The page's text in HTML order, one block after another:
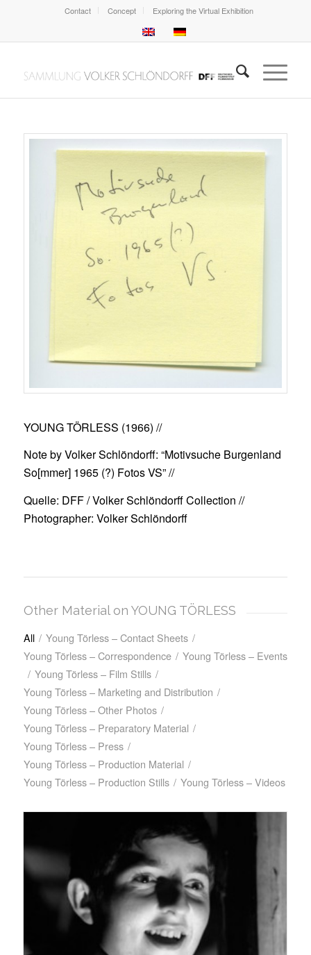
Contact Concept Exploring the Virtual Exhibition
YOUNG TÖRLESS (1966) //
Note by Volker Schlöndorff: “Motivsuche Burgenland
So[mmer] 1965 (?) Fotos VS” //
Quelle: DFF / Volker Schlöndorff Collection //
Photographer: Volker Schlöndorff
Other Material on YOUNG TÖRLESS
All / Young Törless – Contact Sheets /
Young Törless – Correspondence / Young Törless – Events
/ Young Törless – Film Stills /
Young Törless – Marketing and Distribution /
Young Törless – Other Photos /
Young Törless – Preparatory Material /
Young Törless – Press /
Young Törless – Production Material /
Young Törless – Production Stills / Young Törless – Videos